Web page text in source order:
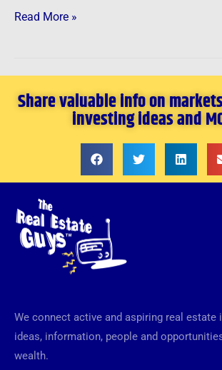
Read More »
Share valuable info on
investing ideas and
We connect active and aspiring real estate
ideas, information, people and
wealth.